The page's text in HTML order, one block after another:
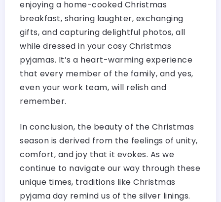
enjoying a home-cooked Christmas
breakfast, sharing laughter, exchanging
gifts, and capturing delightful photos, all
while dressed in your cosy Christmas
pyjamas. It’s a heart-warming experience
that every member of the family, and yes,
even your work team, will relish and
remember.
In conclusion, the beauty of the Christmas
season is derived from the feelings of unity,
comfort, and joy that it evokes. As we
continue to navigate our way through these
unique times, traditions like Christmas
pyjama day remind us of the silver linings.